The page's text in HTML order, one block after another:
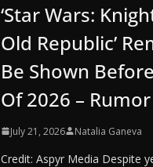
‘Star Wars:
Old Republic’
Be Shown
Of 2026 – Rumor
July 21, 2026 Natalia Ganeva
Credit: Aspyr Media Despite